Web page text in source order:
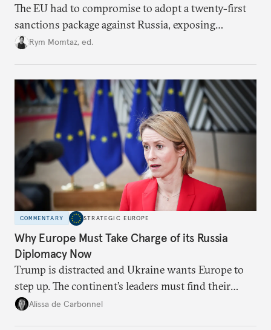
The EU had to compromise to adopt a twenty-first
sanctions package against Russia, exposing
growing cracks in the union’s resolve. Is this latest,
Rym Momtaz, ed.
COMMENTARY STRATEGIC EUROPE
Why Europe Must Take Charge of its Russia
Diplomacy Now
Trump is distracted and Ukraine wants Europe to
step up. The continent’s leaders must find their
voice and assert it in talks with Russia.
Alissa de Carbonnel